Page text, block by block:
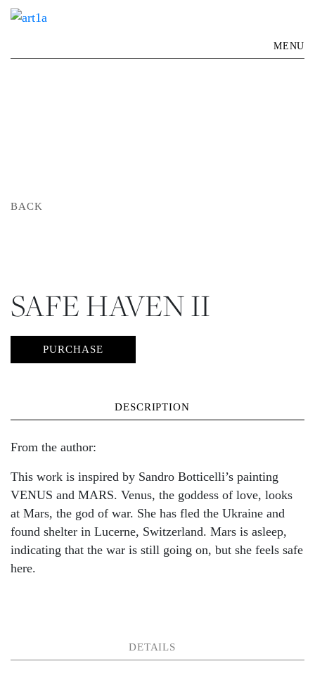
MENU
BACK
SAFE HAVEN II
PURCHASE
DESCRIPTION
From the author:
This work is inspired by Sandro Botticelli’s painting
VENUS and MARS. Venus, the goddess of love, looks
at Mars, the god of war. She has fled the Ukraine and
found shelter in Lucerne, Switzerland. Mars is asleep,
indicating that the war is still going on, but she feels safe
here.
DETAILS